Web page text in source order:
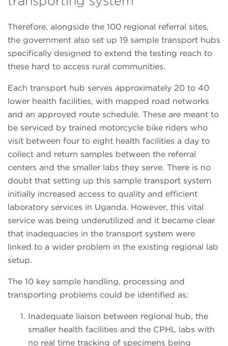
Therefore, alongside the 100 regional referral sites,
the government also set up 19 sample transport hubs
specifically designed to extend the testing reach to
these hard to access rural communities.
Each transport hub serves approximately 20 to 40
lower health facilities, with mapped road networks
and an approved route schedule. These are meant to
be serviced by trained motorcycle bike riders who
visit between four to eight health facilities a day to
collect and return samples between the referral
centers and the smaller labs they serve. There is no
doubt that setting up this sample transport system
initially increased access to quality and efficient
laboratory services in Uganda. However, this vital
service was being underutilized and it became clear
that inadequacies in the transport system were
linked to a wider problem in the existing regional lab
setup.
The 10 key sample handling, processing and
transporting problems could be identified as:
Inadequate liaison between regional hub, the
smaller health facilities and the CPHL labs with
no real time tracking of specimens being